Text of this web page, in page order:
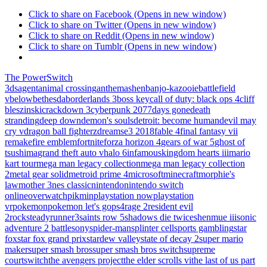
Click to share on Facebook (Opens in new window)
Click to share on Twitter (Opens in new window)
Click to share on Reddit (Opens in new window)
Click to share on Tumblr (Opens in new window)
The PowerSwitch
3dsagentanimal crossinganthemashenbanjo-kazooiebattlefield
vbelowbethesdaborderlands 3boss keycall of duty: black ops 4cliff
bleszinskicrackdown 3cyberpunk 2077days gonedeath
strandingdeep downdemon's soulsdetroit: become humandevil may
cry vdragon ball fighterzdreamse3 2018fable 4final fantasy vii
remakefire emblemfortniteforza horizon 4gears of war 5ghost of
tsushimagrand theft auto vhalo 6infamouskingdom hearts iiimario
kart tourmega man legacy collectionmega man legacy collection
2metal gear solidmetroid prime 4microsoftminecraftmorphie's
lawmother 3nes classicnintendonintendo switch
onlineoverwatchpikminplaystation nowplaystation
vrpokemonpokemon let's gops4rage 2resident evil
2rocksteadyrunner3saints row 5shadows die twiceshenmue iiisonic
adventure 2 battlesonyspider-mansplinter cellsports gamblingstar
foxstar fox grand prixstardew valleystate of decay 2super mario
makersuper smash brossuper smash bros switchsupreme
courtswitchthe avengers projectthe elder scrolls vithe last of us part